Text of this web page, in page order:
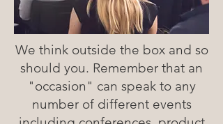
We think outside the box and so
should you. Remember that an
"occasion" can speak to any
number of different events